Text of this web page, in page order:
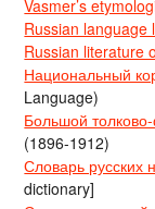
Vasmer’s
Russian language
Russian literature
Национальный
Language)
Большой
(1896-1912)
Словарь русских
dictionary]